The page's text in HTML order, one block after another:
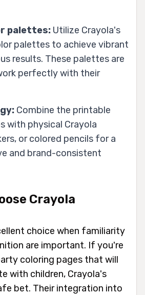
palettes: Utilize Crayola's
palettes to achieve vibrant
results. These palettes are
perfectly with their
Combine the printable
with physical Crayola
or colored pencils for a
and brand-consistent
Crayola
choice when familiarity
are important. If you're
coloring pages that will
with children, Crayola's
bet. Their integration into